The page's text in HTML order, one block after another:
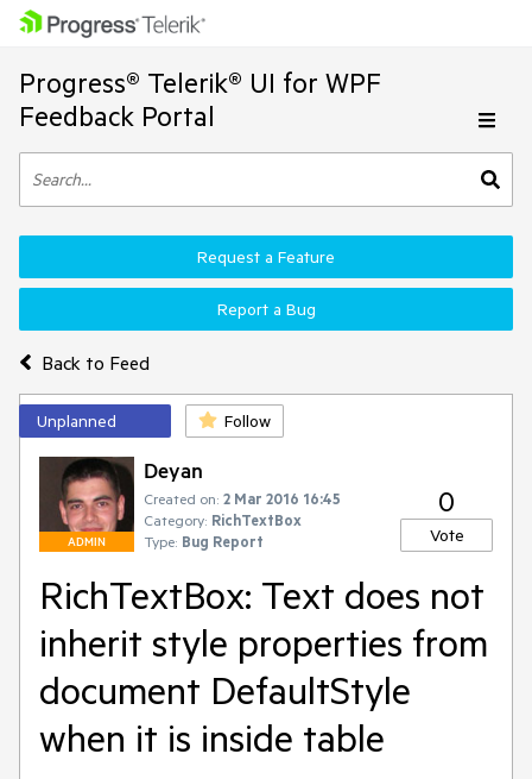
Progress® Telerik® UI for WPF
Feedback Portal
Back to Feed
Request a Feature
Report a Bug
Unplanned Follow
ADMIN
Deyan
Created on: 2 Mar 2016 16:45
Category: RichTextBox
Type: Bug Report
0
Vote
RichTextBox: Text does not
inherit style properties from
document DefaultStyle
when it is inside table